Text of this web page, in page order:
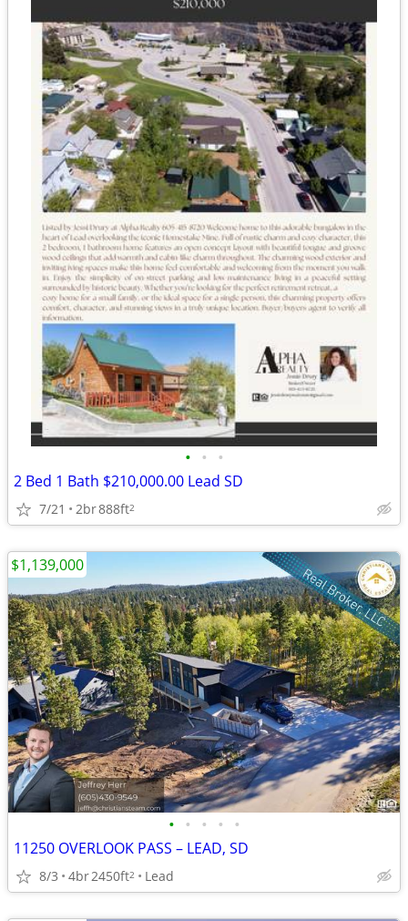
• • •
2 Bed 1 Bath $210,000.00 Lead SD
7/21 2br888ft2
• • • • •
11250 OVERLOOK PASS – LEAD, SD
8/3 4br2450ft2 Lead
$1,139,000